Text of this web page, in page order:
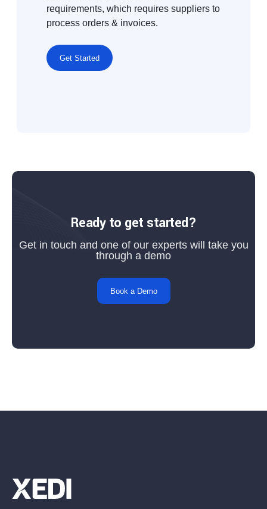
requirements, which requires suppliers to
process orders & invoices.
Get Started
Ready to get started?
Get in touch and one of our experts will take you
through a demo
Book a Demo